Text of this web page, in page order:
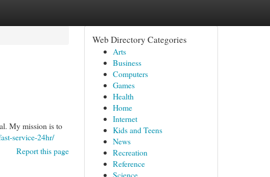
My mission is to
service-24hr/
Report this page
Web Directory Categories
Arts
Business
Computers
Games
Health
Home
Internet
Kids and Teens
News
Recreation
Reference
Science